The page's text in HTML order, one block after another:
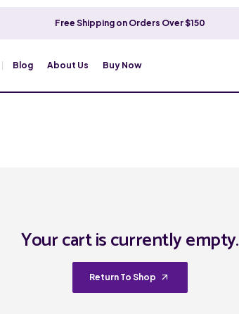
Free Shipping on Orders Over $150
Blog About Us Buy Now
Your cart is currently empty.
Return To Shop